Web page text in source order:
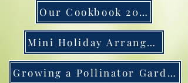
Our Cookbook 2025
Mini Holiday Arrangements
Growing a Pollinator Garden